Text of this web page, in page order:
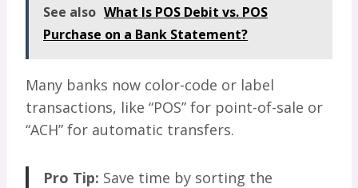
See also What Is POS Debit vs. POS
Purchase on a Bank Statement?
Many banks now color-code or label
transactions, like “POS” for point-of-sale or
“ACH” for automatic transfers.
Pro Tip: Save time by sorting the